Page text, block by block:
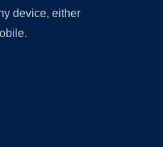
device, either